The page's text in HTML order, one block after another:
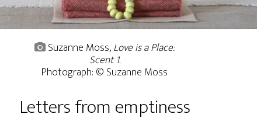
Suzanne Moss,Love is a Place:
Scent 1.
Photograph: © Suzanne Moss
Letters from emptiness